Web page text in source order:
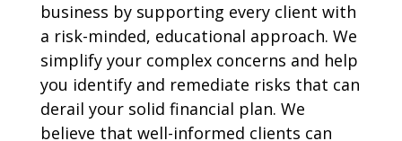
business by supporting every client with
a risk-minded, educational approach. We
simplify your complex concerns and help
you identify and remediate risks that can
derail your solid financial plan. We
believe that well-informed clients can